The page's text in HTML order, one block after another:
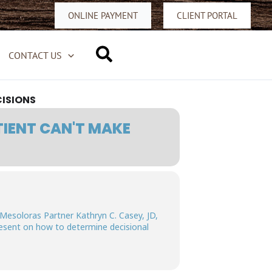
ONLINE PAYMENT CLIENT PORTAL
CONTACT US Search
CAN'T MAKE
Partner Kathryn C. Casey, JD,
on how to determine decisional